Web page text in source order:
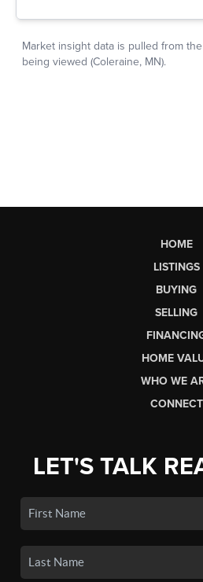
HOME
LISTINGS
BUYING
SELLING
HOME
WHO WE
CONNECT
LET'S TALK